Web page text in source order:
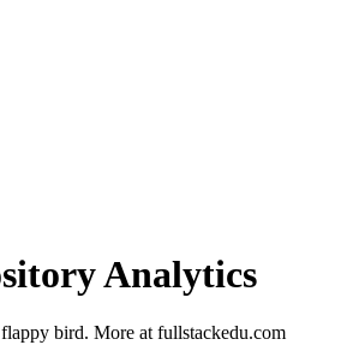
Analytics
bird. More at fullstackedu.com